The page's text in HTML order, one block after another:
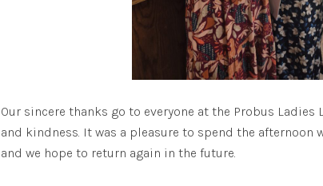
Our sincere thanks go to everyone at the Probus
and kindness. It was a pleasure to spend the afternoon
and we hope to return again in the future.